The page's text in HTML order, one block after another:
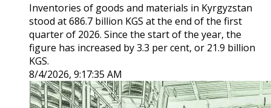
Inventories of goods and materials in Kyrgyzstan
stood at 686.7 billion KGS at the end of the first
quarter of 2026. Since the start of the year, the
figure has increased by 3.3 per cent, or 21.9 billion
KGS.
8/4/2026, 9:17:35 AM